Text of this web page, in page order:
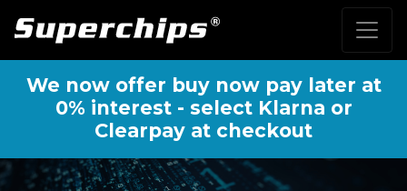
We now offer buy now pay later at
0% interest - select Klarna or
Clearpay at checkout